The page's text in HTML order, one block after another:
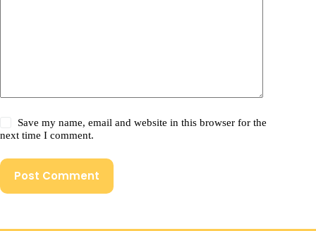
Save my name, email and website in this browser for the
next time I comment.
Post Comment